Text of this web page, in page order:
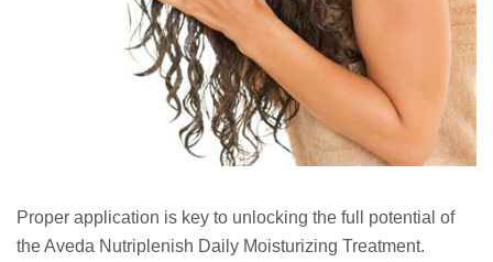
Proper application is key to unlocking the full potential of
the Aveda Nutriplenish Daily Moisturizing Treatment.